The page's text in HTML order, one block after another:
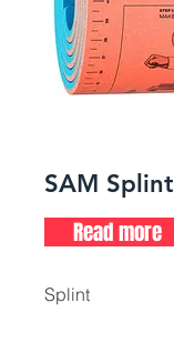
SAM Splint
Read more
Splint